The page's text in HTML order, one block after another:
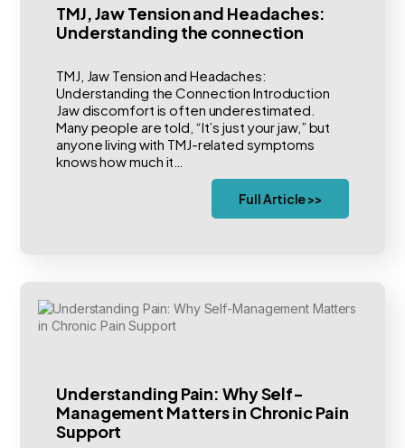
TMJ, Jaw Tension and Headaches:
Understanding the connection
TMJ, Jaw Tension and Headaches:
Understanding the Connection Introduction
Jaw discomfort is often underestimated.
Many people are told, “It’s just your jaw,” but
anyone living with TMJ-related symptoms
knows how much it…
Full Article >>
Understanding Pain: Why Self-
Management Matters in Chronic Pain
Support